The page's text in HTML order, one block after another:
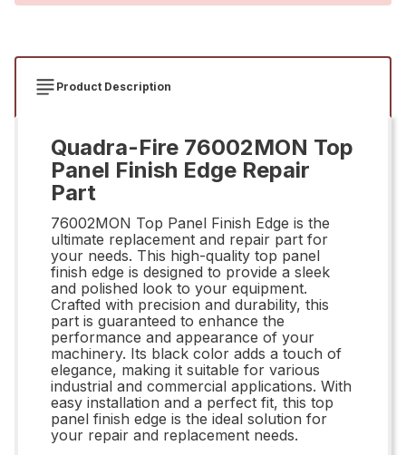
Product Description
Quadra-Fire 76002MON Top
Panel Finish Edge Repair
Part
76002MON Top Panel Finish Edge is the
ultimate replacement and repair part for
your needs. This high-quality top panel
finish edge is designed to provide a sleek
and polished look to your equipment.
Crafted with precision and durability, this
part is guaranteed to enhance the
performance and appearance of your
machinery. Its black color adds a touch of
elegance, making it suitable for various
industrial and commercial applications. With
easy installation and a perfect fit, this top
panel finish edge is the ideal solution for
your repair and replacement needs.